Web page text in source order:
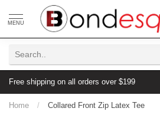
MENU
Free shipping on all orders over $199
Home / Collared Front Zip Latex Tee